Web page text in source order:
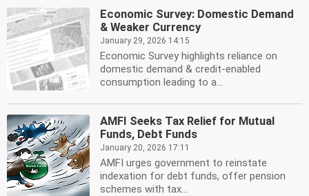
Economic Survey: Domestic Demand
& Weaker Currency
January 29, 2026 14:15
Economic Survey highlights reliance on
domestic demand & credit-enabled
consumption leading to a...
AMFI Seeks Tax Relief for Mutual
Funds, Debt Funds
January 20, 2026 17:11
AMFI urges government to reinstate
indexation for debt funds, offer pension
schemes with tax...